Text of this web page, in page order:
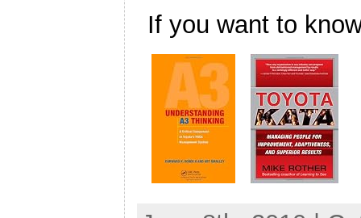
If you want to